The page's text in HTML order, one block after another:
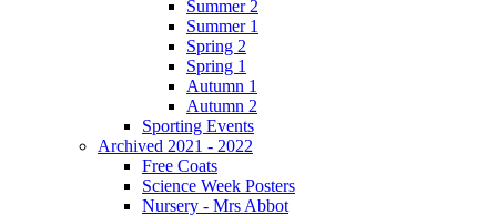
Summer 2
Summer 1
Spring 2
Spring 1
Autumn 1
Autumn 2
Sporting Events
Archived 2021 - 2022
Free Coats
Science Week Posters
Nursery - Mrs Abbot